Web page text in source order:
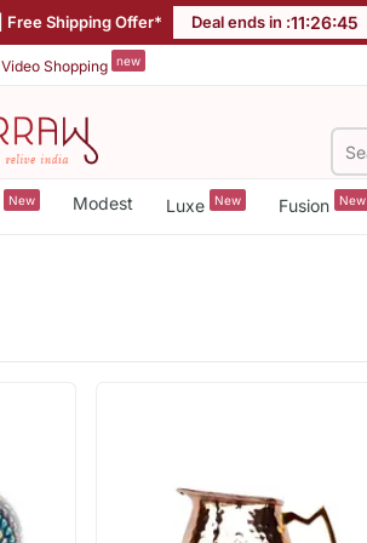
| Free Shipping Offer* Deal ends in :11:26:44
Video Shopping new
New Modest Luxe New Fusion New